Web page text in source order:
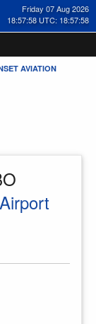
Friday 07 Aug 2026
18:57:59 UTC: 18:57:59
AVIATION